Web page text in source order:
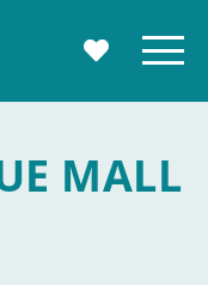
MY Menu
MALL